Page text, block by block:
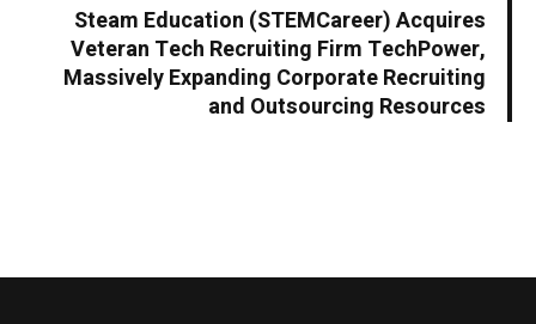
Steam Education (STEMCareer) Acquires
Veteran Tech Recruiting Firm TechPower,
Massively Expanding Corporate Recruiting
and Outsourcing Resources